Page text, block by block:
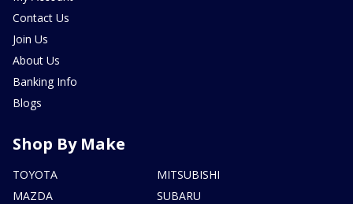
Contact Us
Join Us
About Us
Banking Info
Blogs
Shop By Make
TOYOTA
MAZDA
MITSUBISHI
SUBARU